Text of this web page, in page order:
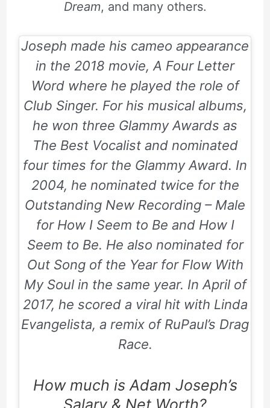
Dream, and many others.
Joseph made his cameo appearance
in the 2018 movie, A Four Letter
Wordwhere he played the role of
Club Singer. For his musical albums,
he won three Glammy Awards as
The Best Vocalist and nominated
four times for the Glammy Award. In
2004, he nominated twice for the
Outstanding New Recording – Male
for How I Seem to Be and How I
Seem to Be. He also nominated for
Out Song of the Year for Flow With
My Soul in the same year. In Aprilof
2017, he scored a viral hit with Linda
Evangelista, a remix of RuPaul’s Drag
Race.
How much is Adam Joseph’s